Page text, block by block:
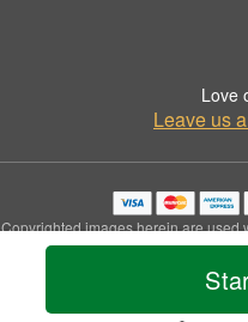
Love
Leave us
Copyrighted images herein are used
© 2026
Privacy Policy